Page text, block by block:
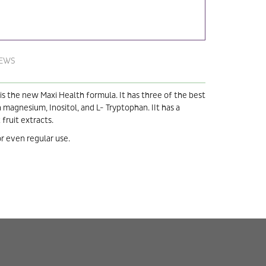
the new Maxi Health formula. It has three of the best
Inositol, and L- Tryptophan. IIt has a
fruit extracts.
even regular use.